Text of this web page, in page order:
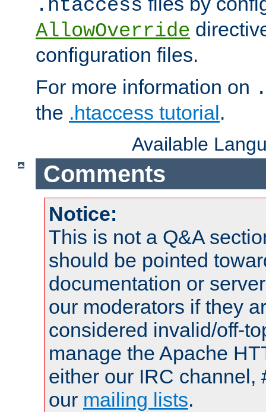
.htaccess
AllowOverride
configuration files.
For more information on
the .htaccess tutorial.
Available
Comments
Notice:
This is not a Q&A
should be pointed
documentation or
our moderators if they
considered invalid/off-
manage the Apache
either our IRC channel,
our mailing lists.